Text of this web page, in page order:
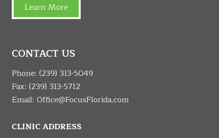
Learn More
CONTACT US
Phone: (239) 313-5049
Fax: (239) 313-5712
Email: Office@FocusFlorida.com
CLINIC ADDRESS